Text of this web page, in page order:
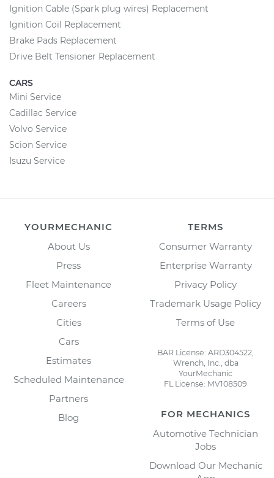
Ignition Cable (Spark plug wires) Replacement
Ignition Coil Replacement
Brake Pads Replacement
Drive Belt Tensioner Replacement
CARS
Mini Service
Cadillac Service
Volvo Service
Scion Service
Isuzu Service
YOURMECHANIC
About Us
Press
Fleet Maintenance
Careers
Cities
Cars
Estimates
Scheduled Maintenance
Partners
Blog
TERMS
Consumer Warranty
Enterprise Warranty
Privacy Policy
Trademark Usage Policy
Terms of Use
BAR License: ARD304522,
Wrench, Inc., dba
YourMechanic
FL License: MV108509
FOR MECHANICS
Automotive Technician
Jobs
Download Our Mechanic